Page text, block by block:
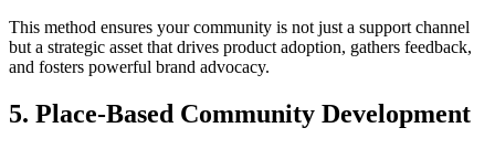
This method ensures your community is not just a support channel
but a strategic asset that drives product adoption, gathers feedback,
and fosters powerful brand advocacy.
5. Place-Based Community Development